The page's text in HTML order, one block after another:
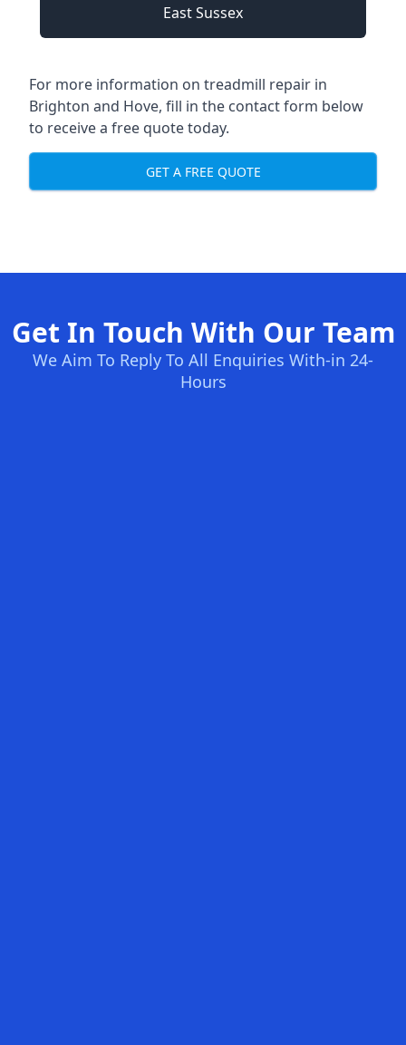
East Sussex
For more information on treadmill repair in
Brighton and Hove, fill in the contact form below
to receive a free quote today.
GET A FREE QUOTE
Get In Touch With Our Team
We Aim To Reply To All Enquiries With-in 24-
Hours